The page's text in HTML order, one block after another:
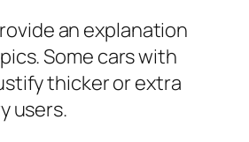
an explanation
Some cars with
thicker or extra
users.